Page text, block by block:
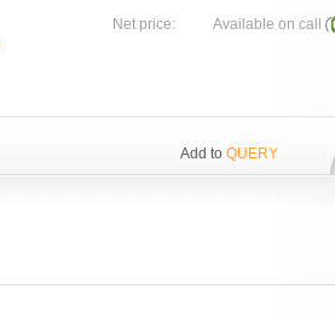
Net price: Available on call
Add to QUERY